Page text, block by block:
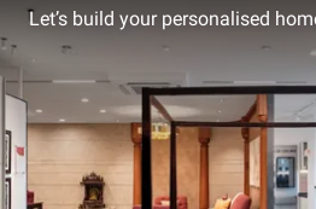
Let’s build your personalised